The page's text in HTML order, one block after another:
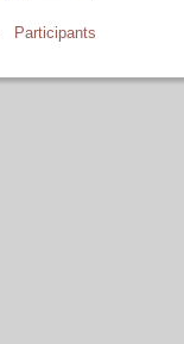
Participants